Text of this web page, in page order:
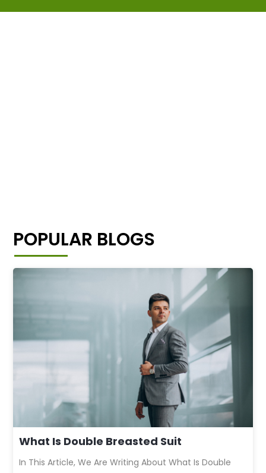
POPULAR BLOGS
What Is Double Breasted Suit
In This Article, We Are Writing About What Is Double